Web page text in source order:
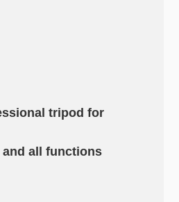
tripod for
all functions